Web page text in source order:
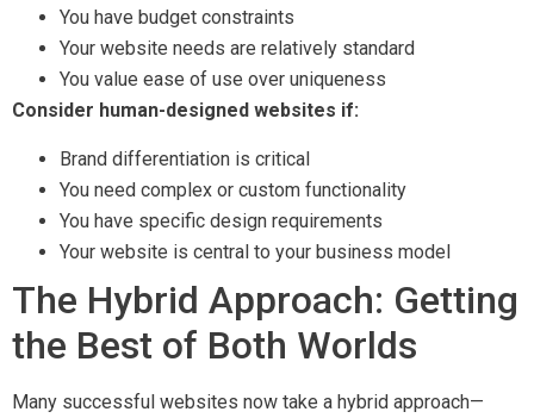
You have budget constraints
Your website needs are relatively standard
You value ease of use over uniqueness
Consider human-designed websites if:
Brand differentiation is critical
You need complex or custom functionality
You have specific design requirements
Your website is central to your business model
The Hybrid Approach: Getting
the Best of Both Worlds
Many successful websites now take a hybrid approach—